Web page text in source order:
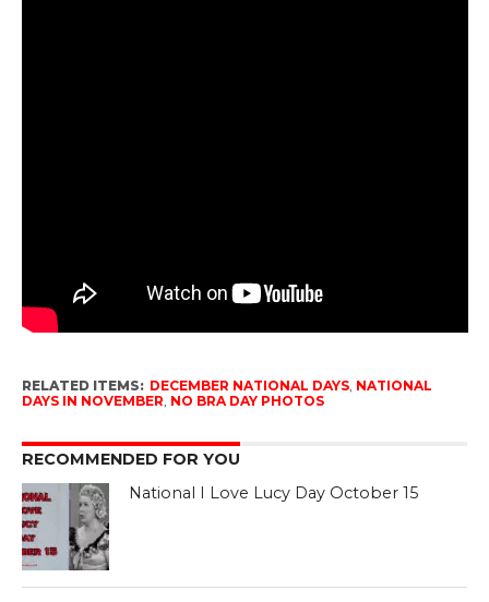
RELATED ITEMS: DECEMBER NATIONAL DAYS, NATIONAL
DAYS IN NOVEMBER NO BRA DAY PHOTOS
RECOMMENDED FOR YOU
National I Love Lucy Day October 15